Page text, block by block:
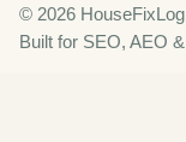
© 2026
Built for SEO, AEO